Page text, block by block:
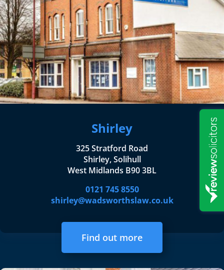
Shirley
325 Stratford Road
Shirley, Solihull
West Midlands B90 3BL
0121 745 8550
shirley@wadsworthslaw.co.uk
Find out more